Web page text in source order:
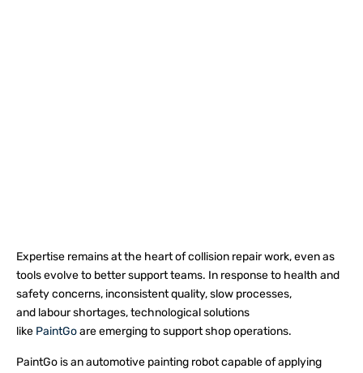
Expertise remains at the heart of collision repair work, even as
tools evolve to better support teams. In response to health and
safety concerns, inconsistent quality, slow processes,
and labour shortages, technological solutions
like PaintGoare emerging to support shop operations.
PaintGo is an automotive painting robot capable of applying